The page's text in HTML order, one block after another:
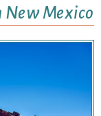
New Mexico